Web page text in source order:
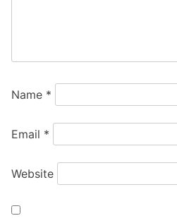
Name *
Email *
Website